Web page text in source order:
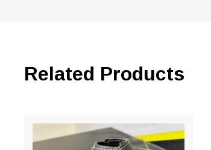
Related Products